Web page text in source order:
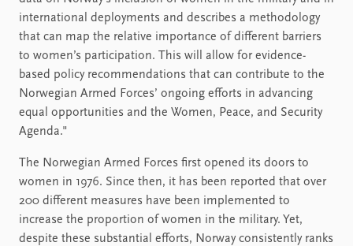
international deployments and describes a methodology
that can map the relative importance of different barriers
to women’s participation. This will allow for evidence-
based policy recommendations that can contribute to the
Norwegian Armed Forces’ ongoing efforts in advancing
equal opportunities and the Women, Peace, and Security
Agenda."
The Norwegian Armed Forces first opened its doors to
women in 1976. Since then, it has been reported that over
200 different measures have been implemented to
increase the proportion of women in the military. Yet,
despite these substantial efforts, Norway consistently ranks